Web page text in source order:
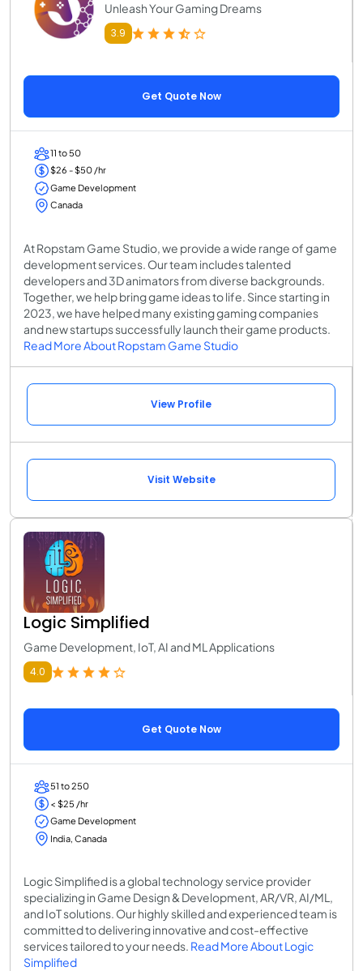
Unleash Your Gaming Dreams
3.9
Get Quote Now
11 to 50
$26 - $50 /hr
Game Development
Canada
At Ropstam Game Studio, we provide a wide range of game
development services. Our team includes talented
developers and 3D animators from diverse backgrounds.
Together, we help bring game ideas to life. Since starting in
2023, we have helped many existing gaming companies
and new startups successfully launch their game products.
Read More About Ropstam Game Studio
View Profile
Visit Website
Logic Simplified
Game Development, IoT, AI and ML Applications
4.0
Get Quote Now
51 to 250
< $25 /hr
Game Development
India, Canada
Logic Simplified is a global technology service provider
specializing in Game Design & Development, AR/VR, AI/ML,
and IoT solutions. Our highly skilled and experienced team is
committed to delivering innovative and cost-effective
services tailored to your needs. Read More About Logic
Simplified